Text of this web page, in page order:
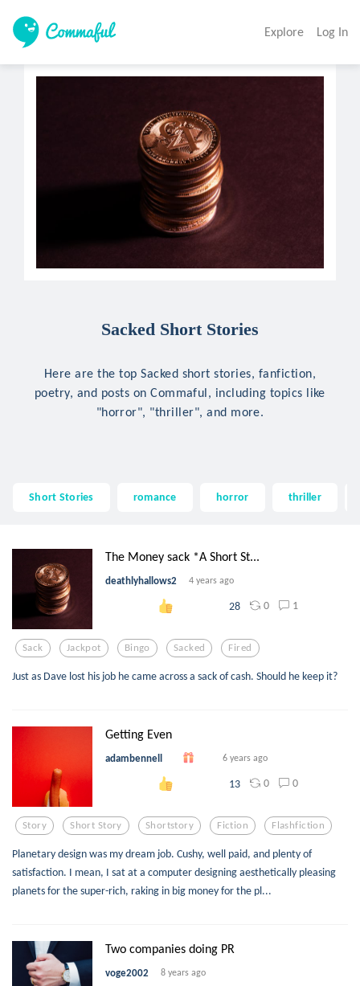
Explore Log In
Sacked Short Stories
Here are the top Sacked short stories, fanfiction,
poetry, and posts on Commaful, including topics like
"horror", "thriller", and more.
Short Stories romance horror thriller
The Money sack *A Short St...
deathlyhallows2 4 years ago
28 0 1
Sack Jackpot Bingo Sacked Fired
Just as Dave lost his job he came across a sack of cash. Should he keep it?
Getting Even
adambennell 6 years ago
13 0 0
Story Short Story Shortstory Fiction Flashfiction
Planetary design was my dream job. Cushy, well paid, and plenty of
satisfaction. I mean, I sat at a computer designing aesthetically pleasing
planets for the super-rich, raking in big money for the pl...
Two companies doing PR
voge2002 8 years ago